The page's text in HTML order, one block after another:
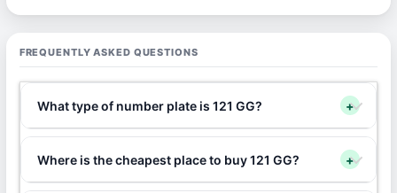
FREQUENTLY ASKED QUESTIONS
What type of number plate is 121 GG? +
Where is the cheapest place to buy 121 GG? +